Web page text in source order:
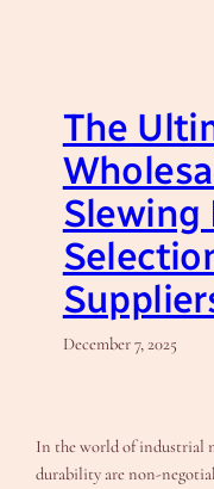
The
Slewing
December 7, 2025
In the world of industrial
durability are non-